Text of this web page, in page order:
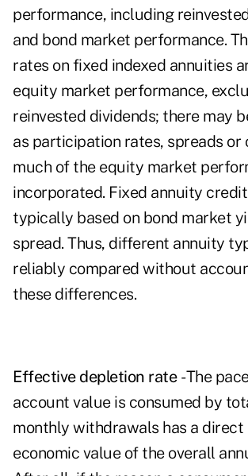
performance, including
and bond market performance.
rates on fixed indexed annuities
equity market performance,
reinvested dividends; there may
as participation rates, spreads or
much of the equity market
incorporated. Fixed annuity
typically based on bond market
spread. Thus, different annuity
reliably compared without
these differences.
Effective depletion rate - The
account value is consumed by
monthly withdrawals has a
economic value of the overall